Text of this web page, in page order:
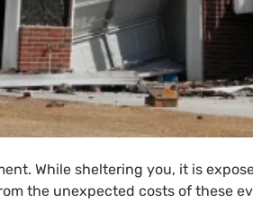
While sheltering you, it is
the unexpected costs of these